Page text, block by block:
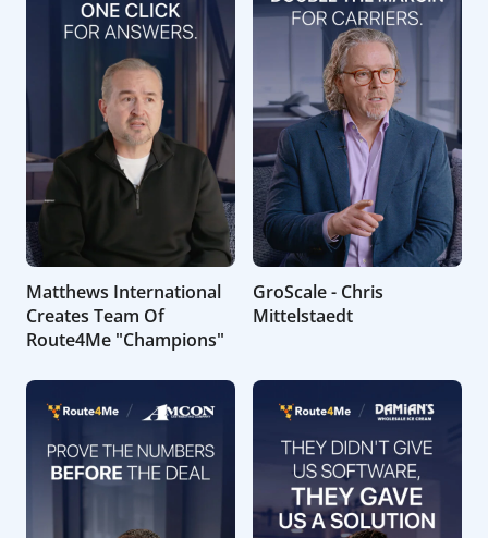
Matthews International
Creates Team Of
Route4Me "Champions"
GroScale - Chris
Mittelstaedt